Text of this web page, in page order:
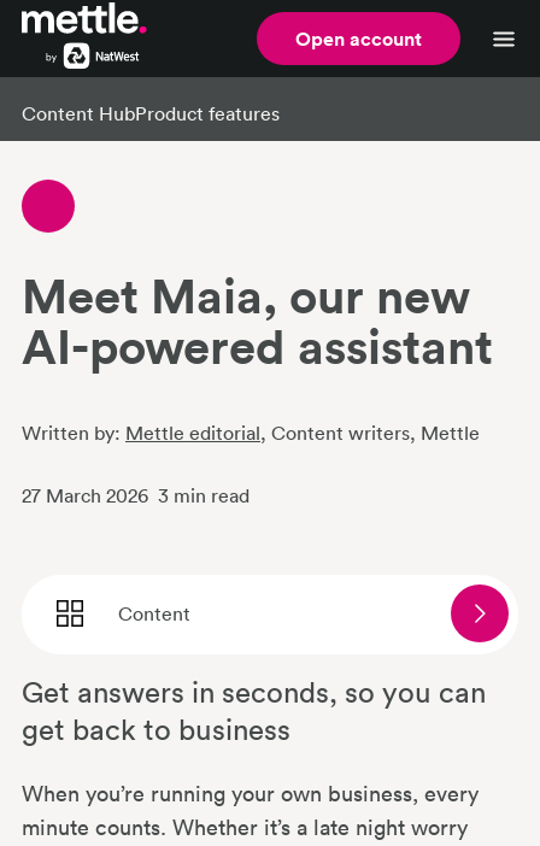
Open account
Content HubProduct features
Meet Maia, our new
AI-powered assistant
Written by: Mettle editorial, Content writers, Mettle
27 March 2026 3 min read
Content
Why Maia?
Your data is in safe hands
Get answers in seconds, so you can
get back to business
When you’re running your own business, every
minute counts. Whether it’s a late night worry